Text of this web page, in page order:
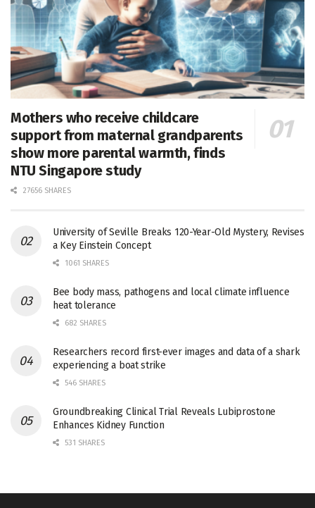
Mothers who receive childcare
support from maternal grandparents
show more parental warmth, finds
NTU Singapore study
27656 SHARES
University of Seville Breaks 120-Year-Old Mystery, Revises
a Key Einstein Concept
1061 SHARES
Bee body mass, pathogens and local climate influence
heat tolerance
682 SHARES
Researchers record first-ever images and data of a shark
experiencing a boat strike
546 SHARES
Groundbreaking Clinical Trial Reveals Lubiprostone
Enhances Kidney Function
531 SHARES